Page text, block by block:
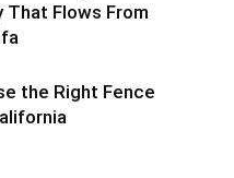
That Flows From
the Right Fence